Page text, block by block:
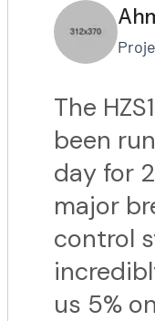
The
been
day for
major
control
us 5%